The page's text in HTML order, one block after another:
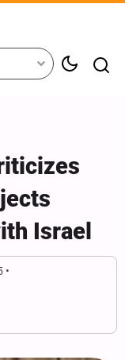
Israel